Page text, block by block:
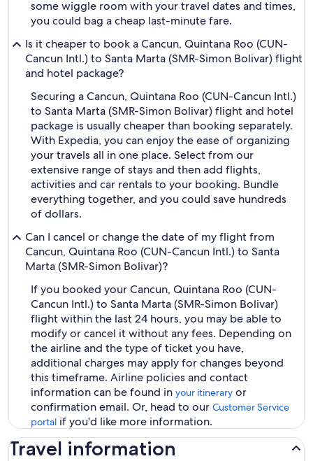
some wiggle room with your travel dates and times,
you could bag a cheap last-minute fare.
Is it cheaper to book a Cancun, Quintana Roo (CUN-
Cancun Intl.) to Santa Marta (SMR-Simon Bolivar) flight
and hotel package?
Securing a Cancun, Quintana Roo (CUN-Cancun Intl.)
to Santa Marta (SMR-Simon Bolivar) flight and hotel
package is usually cheaper than booking separately.
With Expedia, you can enjoy the ease of organizing
your travels all in one place. Select from our
extensive range of stays and then add flights,
activities and car rentals to your booking. Bundle
everything together, and you could save hundreds
of dollars.
Can I cancel or change the date of my flight from
Cancun, Quintana Roo (CUN-Cancun Intl.) to Santa
Marta (SMR-Simon Bolivar)?
If you booked your Cancun, Quintana Roo (CUN-
Cancun Intl.) to Santa Marta (SMR-Simon Bolivar)
flight within the last 24 hours, you may be able to
modify or cancel it without any fees. Depending on
the airline and the type of ticket you have,
additional charges may apply for changes beyond
this timeframe. Airline policies and contact
information can be found in your itinerary or
confirmation email. Or, head to our Customer Service
portal if you'd like more information.
Travel information